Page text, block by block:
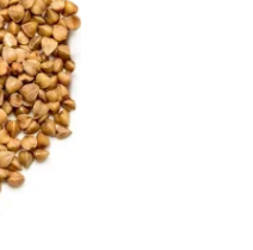
variants.
The
options
may
be
chosen
on